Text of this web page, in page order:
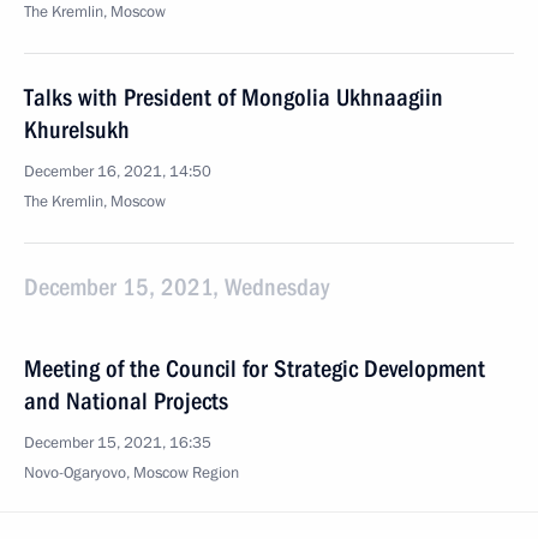
The Kremlin, Moscow
Talks with President of Mongolia Ukhnaagiin
Khurelsukh
December 16, 2021, 14:50
The Kremlin, Moscow
December 15, 2021, Wednesday
Meeting of the Council for Strategic Development
and National Projects
December 15, 2021, 16:35
Novo-Ogaryovo, Moscow Region